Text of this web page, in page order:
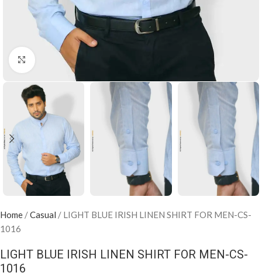
Click to enlarge
Home /Casual / LIGHT BLUE IRISH LINEN SHIRT FOR MEN-CS-
1016
LIGHT BLUE IRISH LINEN SHIRT FOR MEN-CS-
1016